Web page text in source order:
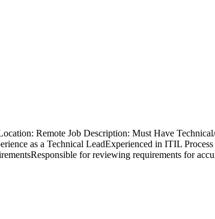
Remote Job Description: Must Have
as a Technical LeadExperienced in ITIL
for reviewing requirements for